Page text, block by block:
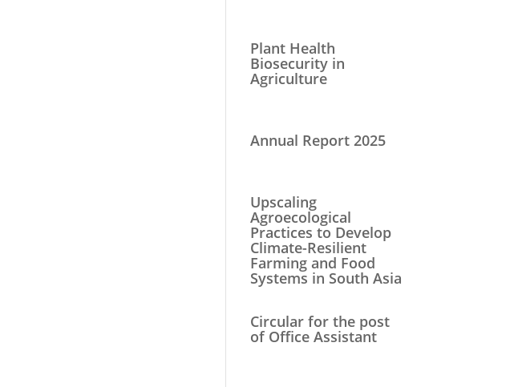
Plant Health
Biosecurity in
Agriculture
Annual Report 2025
Upscaling
Agroecological
Practices to Develop
Climate-Resilient
Farming and Food
Systems in South Asia
Circular for the post
of Office Assistant